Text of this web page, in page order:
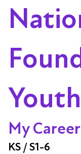
My
KS / S1-6